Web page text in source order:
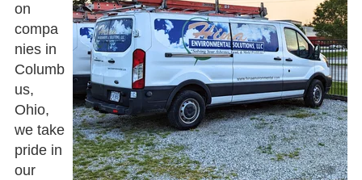
on
compa
nies in
Columb
us,
Ohio,
we take
pride in
our